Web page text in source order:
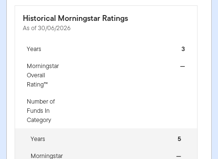
Historical Morningstar Ratings
As of 30/06/2026
Years
3
Morningstar
Overall
Rating™
—
Number of
Funds In
Category
Years
5
Morningstar
—